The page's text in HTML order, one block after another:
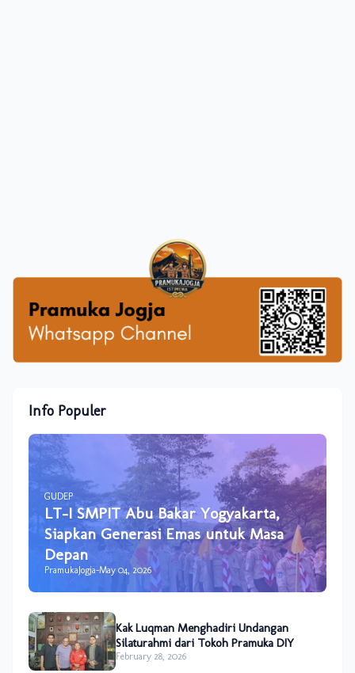
Info Populer
GUDEP
LT-I SMPIT Abu Bakar Yogyakarta,
Siapkan Generasi Emas untuk Masa
Depan
PramukaJogja-May 04, 2026
Kak Luqman Menghadiri Undangan
Silaturahmi dari Tokoh Pramuka DIY
February 28, 2026